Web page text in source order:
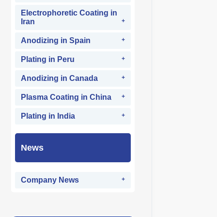
Electrophoretic Coating in
Iran
Anodizing in Spain
Plating in Peru
Anodizing in Canada
Plasma Coating in China
Plating in India
News
Company News